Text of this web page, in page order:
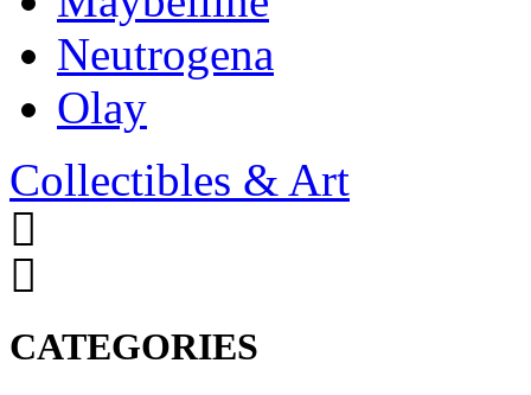
Neutrogena
Olay
Collectibles & Art
CATEGORIES